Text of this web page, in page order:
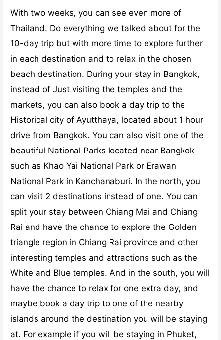
With two weeks, you can see even more of
Thailand. Do everything we talked about for the
10-day trip but with more time to explore further
in each destination and to relax in the chosen
beach destination. During your stay in Bangkok,
instead of Just visiting the temples and the
markets, you can also book a day trip to the
Historical city of Ayutthaya, located about 1 hour
drive from Bangkok. You can also visit one of the
beautiful National Parks located near Bangkok
such as Khao Yai National Park or Erawan
National Park in Kanchanaburi. In the north, you
can visit 2 destinations instead of one. You can
split your stay between Chiang Mai and Chiang
Rai and have the chance to explore the Golden
triangle region in Chiang Rai province and other
interesting temples and attractions such as the
White and Blue temples. And in the south, you will
have the chance to relax for one extra day, and
maybe book a day trip to one of the nearby
islands around the destination you will be staying
at. For example if you will be staying in Phuket,